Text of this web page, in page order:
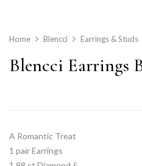
Home Blencci Earrings & Studs
Blencci Earrings
A Romantic Treat
1 pair Earrings